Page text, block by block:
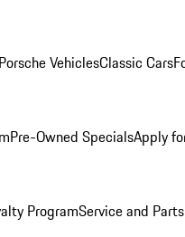
VehiclesClassic Cars
Pre-Owned SpecialsApply
ProgramService and